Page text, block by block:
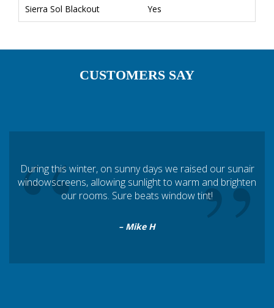
Sierra Sol Blackout
Yes
CUSTOMERS SAY
“ ”
During this winter, on sunny days we raised our sunair
windowscreens, allowing sunlight to warm and brighten
our rooms. Sure beats window tint!
– Mike H